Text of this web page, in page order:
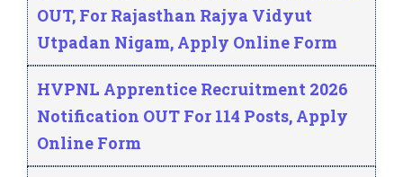
OUT, For Rajasthan Rajya Vidyut
Utpadan Nigam, Apply Online Form
HVPNL Apprentice Recruitment 2026
Notification OUT For 114 Posts, Apply
Online Form